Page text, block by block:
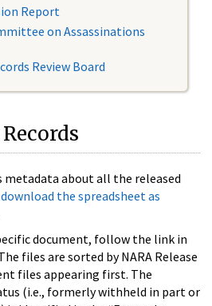
Report
on Assassinations
Review Board
metadata about all the released
download the spreadsheet as
document, follow the link in
files are sorted by NARA Release
files appearing first. The
(i.e., formerly withheld in part or